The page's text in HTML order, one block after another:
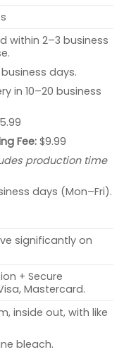
within 2–3 business
business days.
in 10–20 business
Fee:$9.99
production time
days (Mon–Fri).
significantly on
+ Secure
Mastercard.
inside out, with like
bleach.